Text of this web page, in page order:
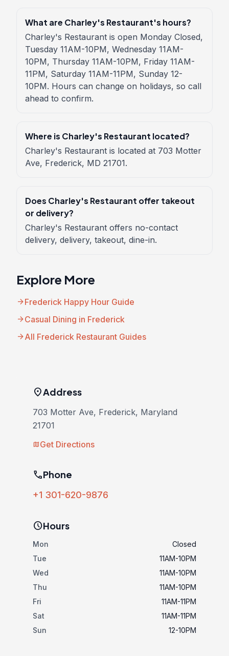
What are Charley's Restaurant's hours?
Charley's Restaurant is open Monday Closed,
Tuesday 11AM-10PM, Wednesday 11AM-
10PM, Thursday 11AM-10PM, Friday 11AM-
11PM, Saturday 11AM-11PM, Sunday 12-
10PM. Hours can change on holidays, so call
ahead to confirm.
Where is Charley's Restaurant located?
Charley's Restaurant is located at 703 Motter
Ave, Frederick, MD 21701.
Does Charley's Restaurant offer takeout
or delivery?
Charley's Restaurant offers no-contact
delivery, delivery, takeout, dine-in.
Explore More
arrow_forwardFrederick Happy Hour Guide
arrow_forwardCasual Dining in Frederick
arrow_forwardAll Frederick Restaurant Guides
location_onAddress
703 Motter Ave, Frederick, Maryland
21701
mapGet Directions
phonePhone
+1 301-620-9876
scheduleHours
Mon
Closed
Tue
11AM-10PM
Wed
11AM-10PM
Thu
11AM-10PM
Fri
11AM-11PM
Sat
11AM-11PM
Sun
12-10PM